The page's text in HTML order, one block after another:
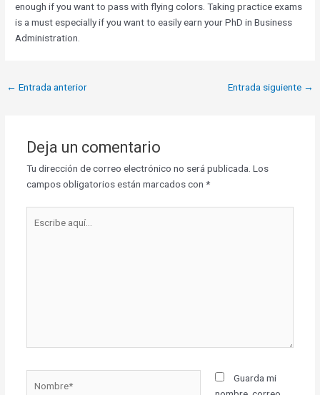
enough if you want to pass with flying colors. Taking practice exams
is a must especially if you want to easily earn your PhD in Business
Administration.
← Entrada anterior Entrada siguiente →
Deja un comentario
Tu dirección de correo electrónico no será publicada. Los
campos obligatorios están marcados con *
aquí...
Guarda mi